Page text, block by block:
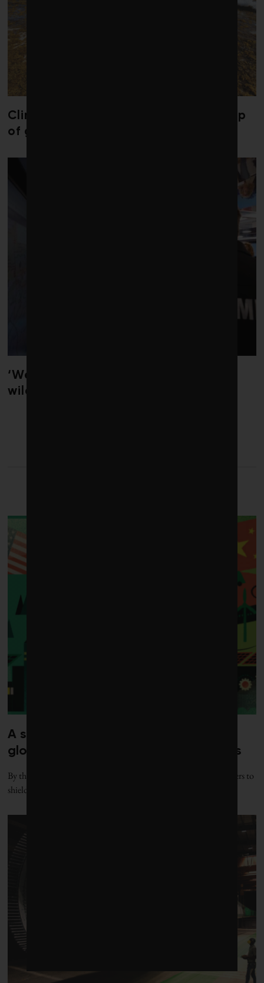
Climate change is redrawing the map
of global seaweed blooms
‘Weather whiplash’ helped fuel the
wildfires in Spain and France
A surge in protectionism is reshaping
global markets for green technologies
By the numbers: Governments are erecting more green trade barriers to
shield domestic industries